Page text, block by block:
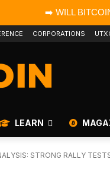
➡️ WILL
CORPORATIONS
LEARN
STRONG RALLY